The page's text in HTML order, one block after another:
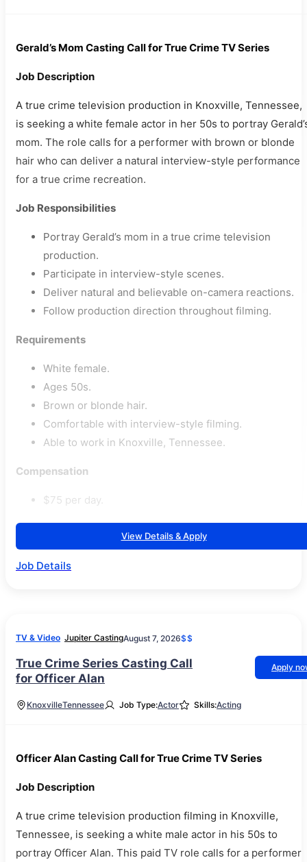
Gerald’s Mom Casting Call for True Crime TV Series
Job Description
A true crime television production in Knoxville, Tennessee,
is seeking a white female actor in her 50s to portray
mom. The role calls for a performer with brown or blonde
hair who can deliver a natural interview-style performance
for a true crime recreation.
Job Responsibilities
Portray Gerald’s mom in a true crime television
production.
Participate in interview-style scenes.
Deliver natural and believable on-camera reactions.
Follow production direction throughout filming.
Requirements
White female.
Ages 50s.
Brown or blonde hair.
Comfortable with interview-style filming.
Able to work in Knoxville, Tennessee.
Compensation
$75 per day.
View Details & Apply
Job Details
TV & Video Jupiter CastingAugust 7, 2026$$
True Crime Series Casting Call
for Officer Alan
Apply
KnoxvilleTennessee Job Type:Actor Skills:Acting
Officer Alan Casting Call for True Crime TV Series
Job Description
A true crime television production filming in Knoxville,
Tennessee, is seeking a white male actor in his 50s to
portray Officer Alan. This paid TV role calls for a performer